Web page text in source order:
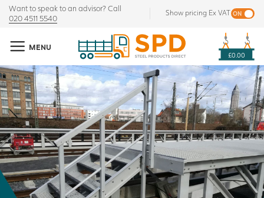
Want to speak to an advisor? Call
020 4511 5540
Show pricing Ex VAT
MENU
£0.00